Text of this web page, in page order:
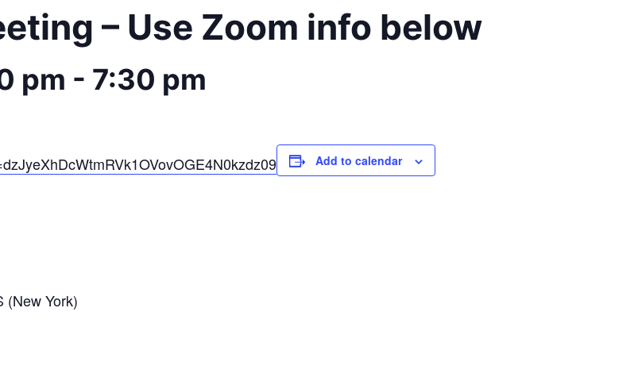
– Use Zoom info below
pm - 7:30 pm
dzJyeXhDcWtmRVk1OVovOGE4N0kzdz09
(New York)
Add to calendar